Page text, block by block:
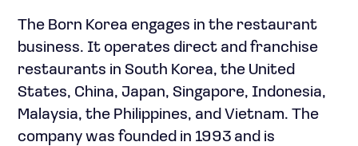
The Born Korea engages in the restaurant
business. It operates direct and franchise
restaurants in South Korea, the United
States, China, Japan, Singapore, Indonesia,
Malaysia, the Philippines, and Vietnam. The
company was founded in 1993 and is